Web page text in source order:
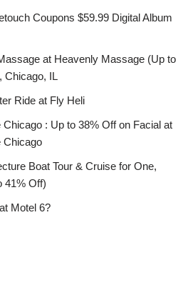
Coupons $59.99 Digital Album
at Heavenly Massage (Up to
Chicago, IL
Ride at Fly Heli
: Up to 38% Off on Facial at
Chicago
Boat Tour & Cruise for One,
41% Off)
Motel 6?